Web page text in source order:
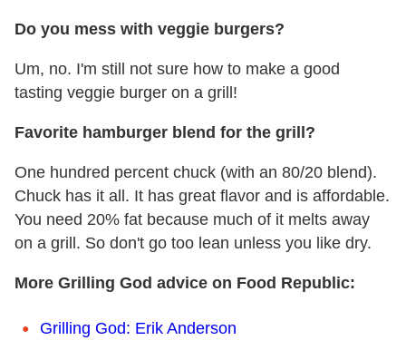
Do you mess with veggie burgers?
Um, no. I'm still not sure how to make a good
tasting veggie burger on a grill!
Favorite hamburger blend for the grill?
One hundred percent chuck (with an 80/20 blend).
Chuck has it all. It has great flavor and is affordable.
You need 20% fat because much of it melts away
on a grill. So don't go too lean unless you like dry.
More Grilling God advice on Food Republic:
Grilling God: Erik Anderson